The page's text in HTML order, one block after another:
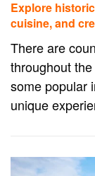
Explore
cuisine, and
There are
throughout
some popular
unique